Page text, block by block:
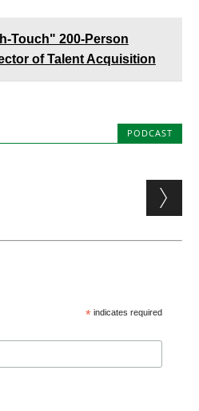
Touch" 200-Person
of Talent Acquisition
PODCAST
* indicates required